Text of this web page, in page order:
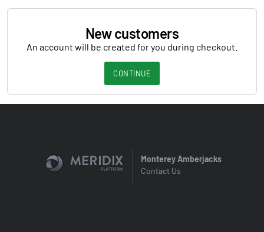
New customers
An account will be created for you during checkout.
CONTINUE
Monterey Amberjacks
Contact Us